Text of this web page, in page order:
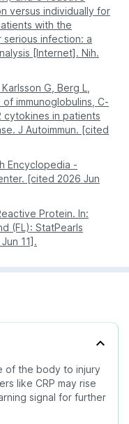
or bacterial
autoimmune
test timing.
purposes
Many factors,
levels. Always
509
509
during
hours.
Often requires a
second visit for
experience, book
professional
stepping out of
versus individually for
with the
serious infection: a
[Internet]. Nih.
G, Berg L,
immunoglobulins, C-
in patients
J Autoimmun. [cited
Encyclopedia -
[cited 2026 Jun
Protein. In:
(FL): StatPearls
11].
of the body to injury
like CRP may rise
signal for further